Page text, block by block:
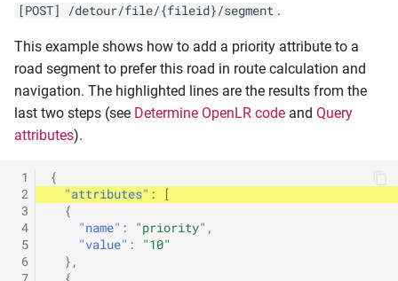
[POST] /detour/file/{fileid}/segment .
This example shows how to add a priority attribute to a
road segment to prefer this road in route calculation and
navigation. The highlighted lines are the results from the
last two steps (see Determine OpenLR code and Query
attributes).
1
2
3
4
5
6
{
"attributes" :
[
{
"name" : "priority" ,
"value" :
"10"
},